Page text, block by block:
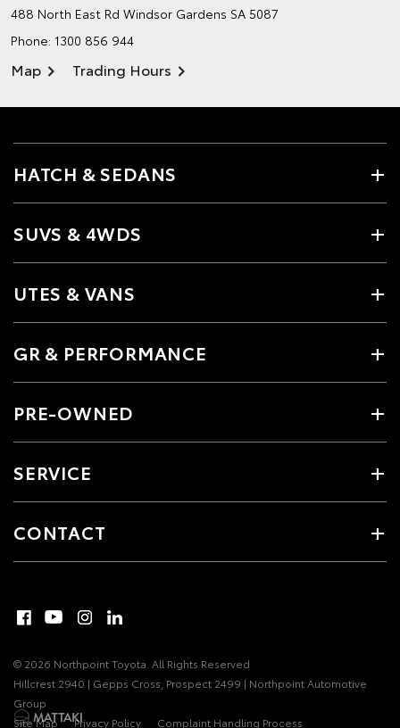
488 North East Rd Windsor Gardens SA 5087
Phone: 1300 856 944
Map Trading Hours
HATCH & SEDANS
SUVS & 4WDS
UTES & VANS
GR & PERFORMANCE
PRE-OWNED
SERVICE
CONTACT
© 2026 Northpoint Toyota. All Rights Reserved
Hillcrest 2940 | Gepps Cross, Prospect 2499 | Northpoint Automotive
Group
Site Map
Privacy Policy Complaint Handling Process